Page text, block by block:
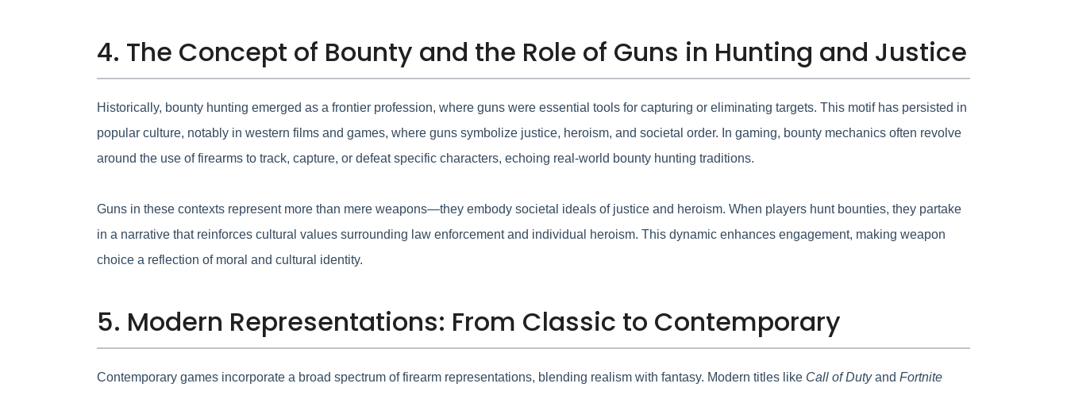
4. The Concept of Bounty and the Role of Guns in Hunting and Justice
Historically, bounty hunting emerged as a frontier profession, where guns were essential tools for capturing or eliminating targets. This motif has persisted in
popular culture, notably in western films and games, where guns symbolize justice, heroism, and societal order. In gaming, bounty mechanics often revolve
around the use of firearms to track, capture, or defeat specific characters, echoing real-world bounty hunting traditions.
Guns in these contexts represent more than mere weapons—they embody societal ideals of justice and heroism. When players hunt bounties, they partake
in a narrative that reinforces cultural values surrounding law enforcement and individual heroism. This dynamic enhances engagement, making weapon
choice a reflection of moral and cultural identity.
5. Modern Representations: From Classic to Contemporary
Contemporary games incorporate a broad spectrum of firearm representations, blending realism with fantasy. Modern titles like Call of Dutyand Fortnite